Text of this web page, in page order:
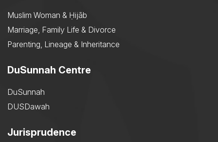
Muslim Woman & Ḥijāb
Marriage, Family Life & Divorce
Parenting, Lineage & Inheritance
DuSunnah Centre
DuSunnah
DUSDawah
Jurisprudence